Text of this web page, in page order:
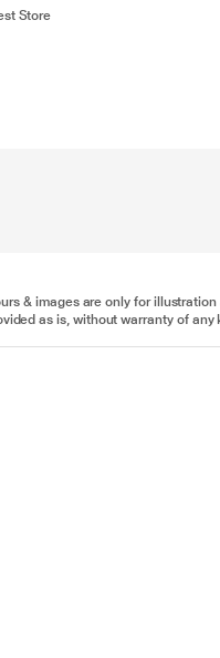
Store
& images are only for
as is, without warranty of any